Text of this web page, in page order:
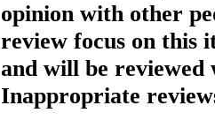
opinion with other
review focus on this
and will be reviewed
Inappropriate